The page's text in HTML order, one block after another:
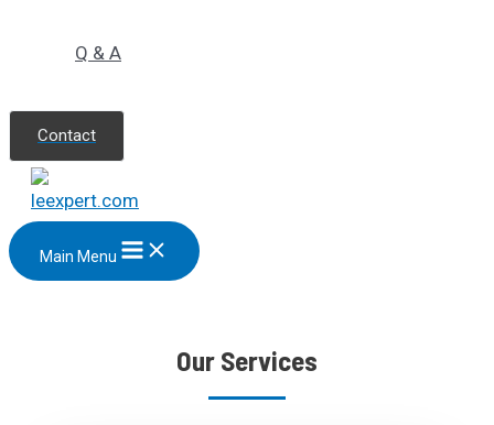
Q & A
Contact
Main Menu
Our Services